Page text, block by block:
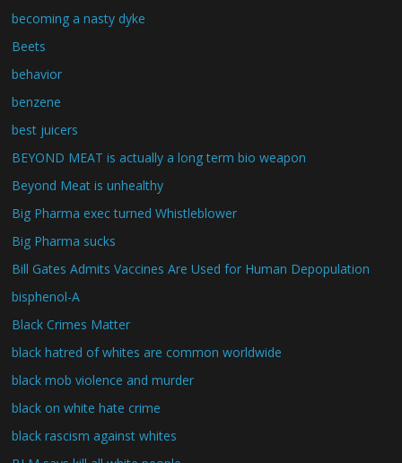
becoming a nasty dyke
Beets
behavior
benzene
best juicers
BEYOND MEAT is actually a long term bio weapon
Beyond Meat is unhealthy
Big Pharma exec turned Whistleblower
Big Pharma sucks
Bill Gates Admits Vaccines Are Used for Human Depopulation
bisphenol-A
Black Crimes Matter
black hatred of whites are common worldwide
black mob violence and murder
black on white hate crime
black rascism against whites